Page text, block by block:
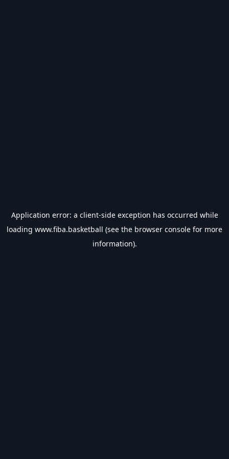
Application error: a client-side exception has occurred while
loading www.fiba.basketball (see the browser console for more
information).